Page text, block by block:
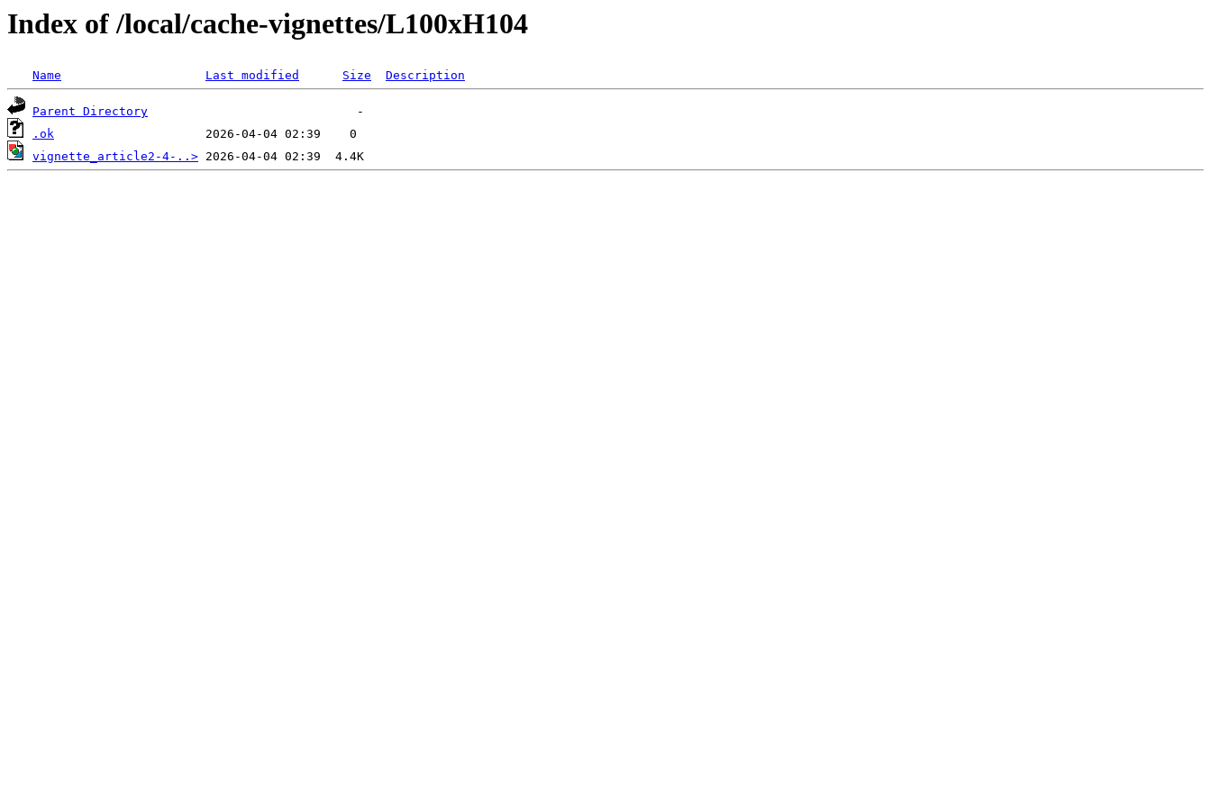
Index of /local/cache-vignettes/L100xH104
Name Last modified Size Description
Parent Directory
.ok
vignette_article2-4-..>